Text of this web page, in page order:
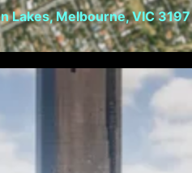
Lakes, Melbourne, VIC 3197